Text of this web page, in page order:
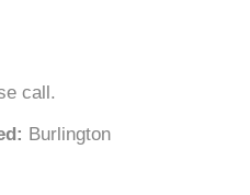
call.
Burlington